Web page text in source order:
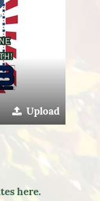
Upload
here.